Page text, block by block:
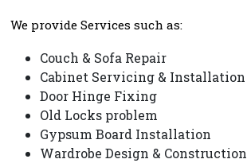
We provide Services such as:
Couch & Sofa Repair
Cabinet Servicing & Installation
Door Hinge Fixing
Old Locks problem
Gypsum Board Installation
Wardrobe Design & Construction